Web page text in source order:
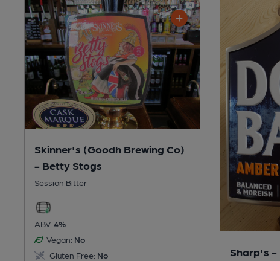
Skinner's (Goodh Brewing Co)
- Betty Stogs
Session Bitter
ABV: 4%
Vegan: No
Gluten Free: No Sharp's -